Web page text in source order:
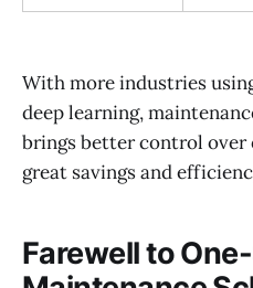
With more industries
deep learning,
brings better control over
great savings and
Farewell to